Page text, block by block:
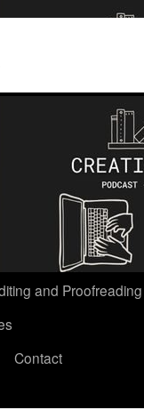
and Proofreading
Contact